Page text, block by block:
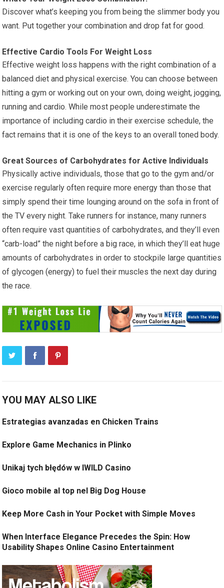
Discover what’s keeping you from being the slimmer body you
want. Put together your combination and drop fat for good.
Effective Cardio Tools For Weight Loss
Effective weight loss happens with the right combination of a
balanced diet and physical exercise. You can choose between
hitting a gym or working out on your own, doing weight, jogging,
running and cardio. While most people underestimate the
importance of including cardio in their exercise schedule, the
fact remains that it is one of the keys to an overall toned body.
Great Sources of Carbohydrates for Active Individuals
Physically active individuals, those that go to the gym and/or
exercise regularly often require more energy than those that
simply spend their time lounging around on the sofa in front of
the TV every night. Take runners for instance, many runners
often require vast quantities of carbohydrates, and they’ll even
“carb-load” the night before a big race, in which they’ll eat huge
amounts of carbohydrates in order to stockpile large quantities
of glycogen (energy) to fuel their muscles the next day during
the race.
YOU MAY ALSO LIKE
Estrategias avanzadas en Chicken Trains
Explore Game Mechanics in Plinko
Unikaj tych błędów w IWILD Casino
Gioco mobile al top nel Big Dog House
Keep More Cash in Your Pocket with Simple Moves
When Interface Elegance Precedes the Spin: How
Usability Shapes Online Casino Entertainment